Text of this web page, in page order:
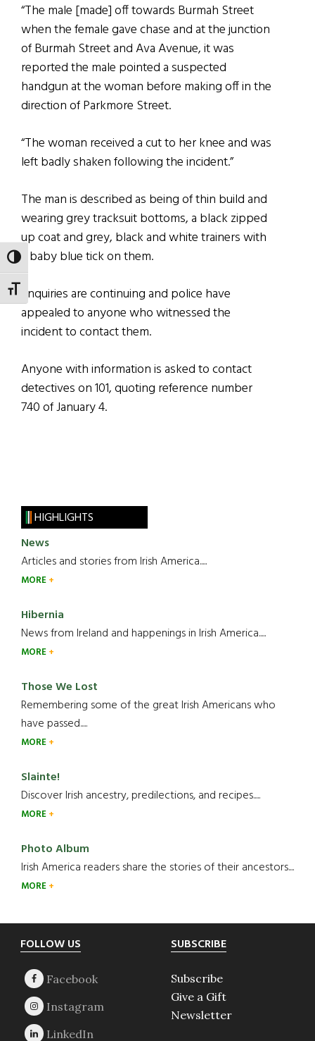
TOGGLE HIGH CONTRAST
TOGGLE FONT SIZE
“The male [made] off towards Burmah Street
when the female gave chase and at the junction
of Burmah Street and Ava Avenue, it was
reported the male pointed a suspected
handgun at the woman before making off in the
direction of Parkmore Street.
“The woman received a cut to her knee and was
left badly shaken following the incident.”
The man is described as being of thin build and
wearing grey tracksuit bottoms, a black zipped
up coat and grey, black and white trainers with
a baby blue tick on them.
Enquiries are continuing and police have
appealed to anyone who witnessed the
incident to contact them.
Anyone with information is asked to contact
detectives on 101, quoting reference number
740 of January 4.
HIGHLIGHTS
News
Articles and stories from Irish America.....
MORE
Hibernia
News from Ireland and happenings in Irish America.....
MORE
Those We Lost
Remembering some of the great Irish Americans who
have passed.....
MORE
Slainte!
Discover Irish ancestry, predilections, and recipes.....
MORE
Photo Album
Irish America readers share the stories of their ancestors....
MORE
Footer
FOLLOW US SUBSCRIBE
Subscribe
Give a Gift
Newsletter